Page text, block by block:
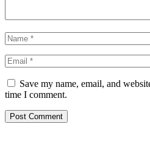
Save my name, email, and
time I comment.